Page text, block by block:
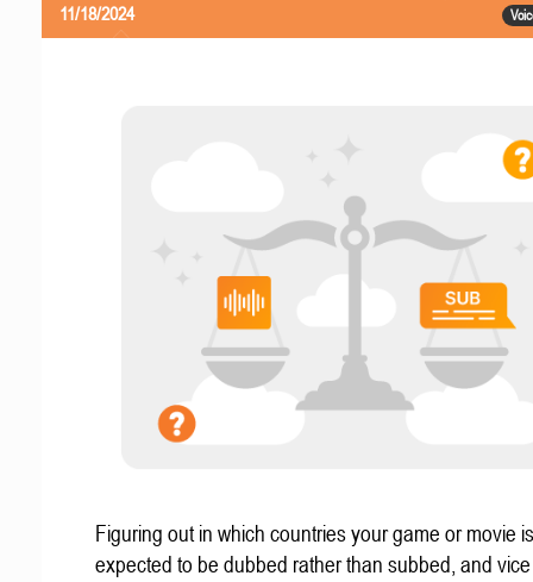
11/18/2024
Figuring out in which countries your game or movie is
expected to be dubbed rather than subbed, and